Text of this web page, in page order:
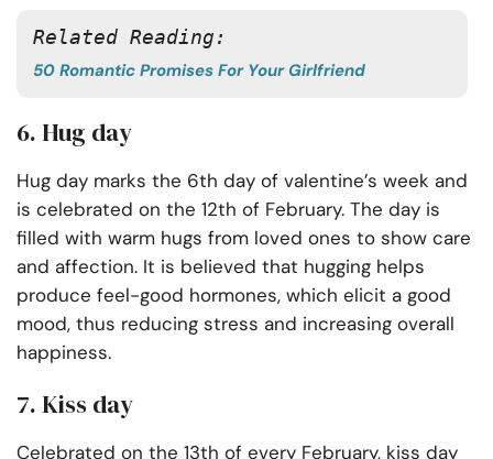
Related Reading:
50 Romantic Promises For Your Girlfriend
6. Hug day
Hug day marks the 6th day of valentine’s week and
is celebrated on the 12th of February. The day is
filled with warm hugs from loved ones to show care
and affection. It is believed that hugging helps
produce feel-good hormones, which elicit a good
mood, thus reducing stress and increasing overall
happiness.
7. Kiss day
Celebrated on the 13th of every February, kiss day